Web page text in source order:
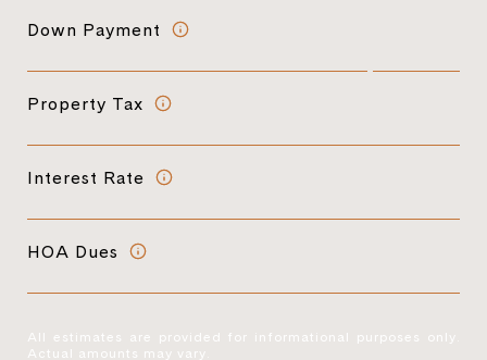
Down Payment
Property Tax
Interest Rate
HOA Dues
All estimates are provided for informational purposes only.
Actual amounts may vary.